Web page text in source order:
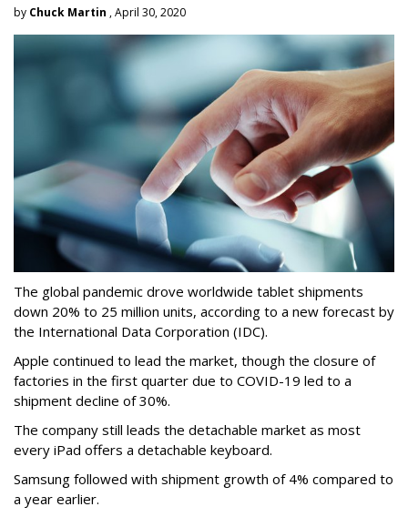
by Chuck Martin , April 30, 2020
The global pandemic drove worldwide tablet shipments
down 20% to 25 million units, according to a new forecast by
the International Data Corporation (IDC).
Apple continued to lead the market, though the closure of
factories in the first quarter due to COVID-19 led to a
shipment decline of 30%.
The company still leads the detachable market as most
every iPad offers a detachable keyboard.
Samsung followed with shipment growth of 4% compared to
a year earlier.